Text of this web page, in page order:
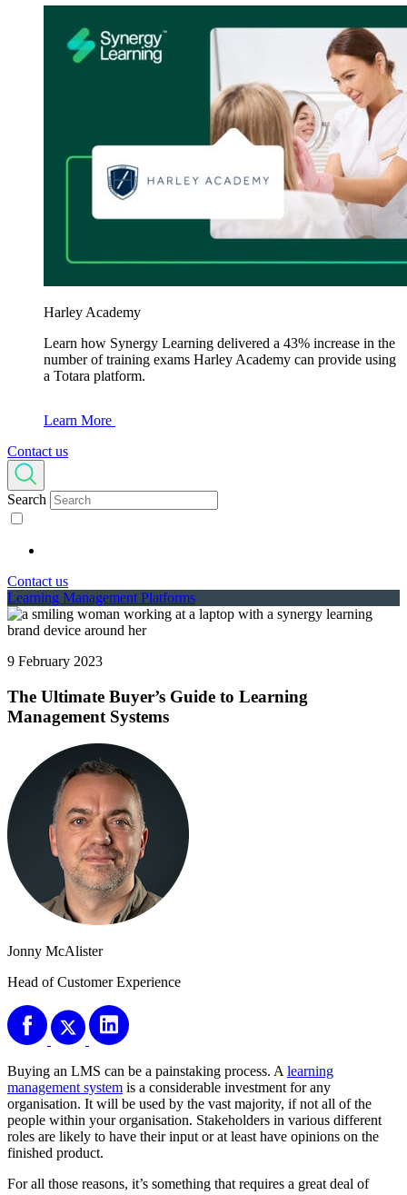
Harley Academy
Learn how Synergy Learning delivered a 43% increase in the
number of training exams Harley Academy can provide using
a Totara platform.
Learn More
Contact us
Search
Contact us
Learning Management Platforms
9 February 2023
The Ultimate Buyer’s Guide to Learning
Management Systems
Jonny McAlister
Head of Customer Experience
Buying an LMS can be a painstaking process. Alearning
management system is a considerable investment for any
organisation. It will be used by the vast majority, if not all of the
people within your organisation. Stakeholders in various different
roles are likely to have their input or at least have opinions on the
finished product.
For all those reasons, it’s something that requires a great deal of